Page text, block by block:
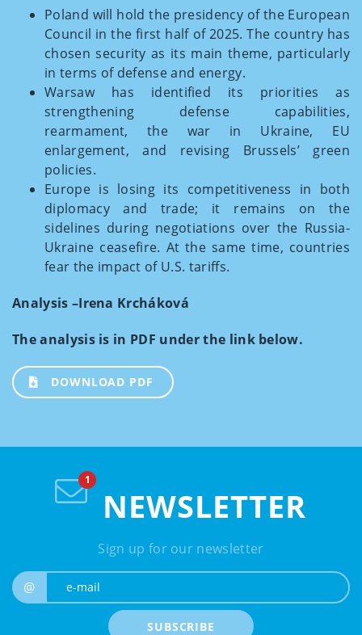
Poland will hold the presidency of the European
Council in the first half of 2025. The country has
chosen security as its main theme, particularly
in terms of defense and energy.
Warsaw has identified its priorities as
strengthening defense capabilities,
rearmament, the war in Ukraine, EU
enlargement, and revising Brussels’ green
policies.
Europe is losing its competitiveness in both
diplomacy and trade; it remains on the
sidelines during negotiations over the Russia-
Ukraine ceasefire. At the same time, countries
fear the impact of U.S. tariffs.
Analysis –Irena Krcháková
The analysis is in PDF under the link below.
DOWNLOAD PDF
NEWSLETTER
Sign up for our newsletter
@
SUBSCRIBE